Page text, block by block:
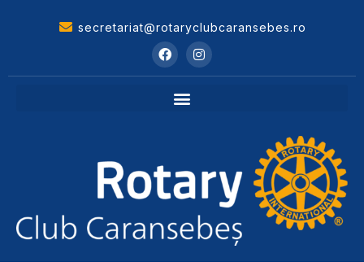
secretariat@rotaryclubcaransebes.ro